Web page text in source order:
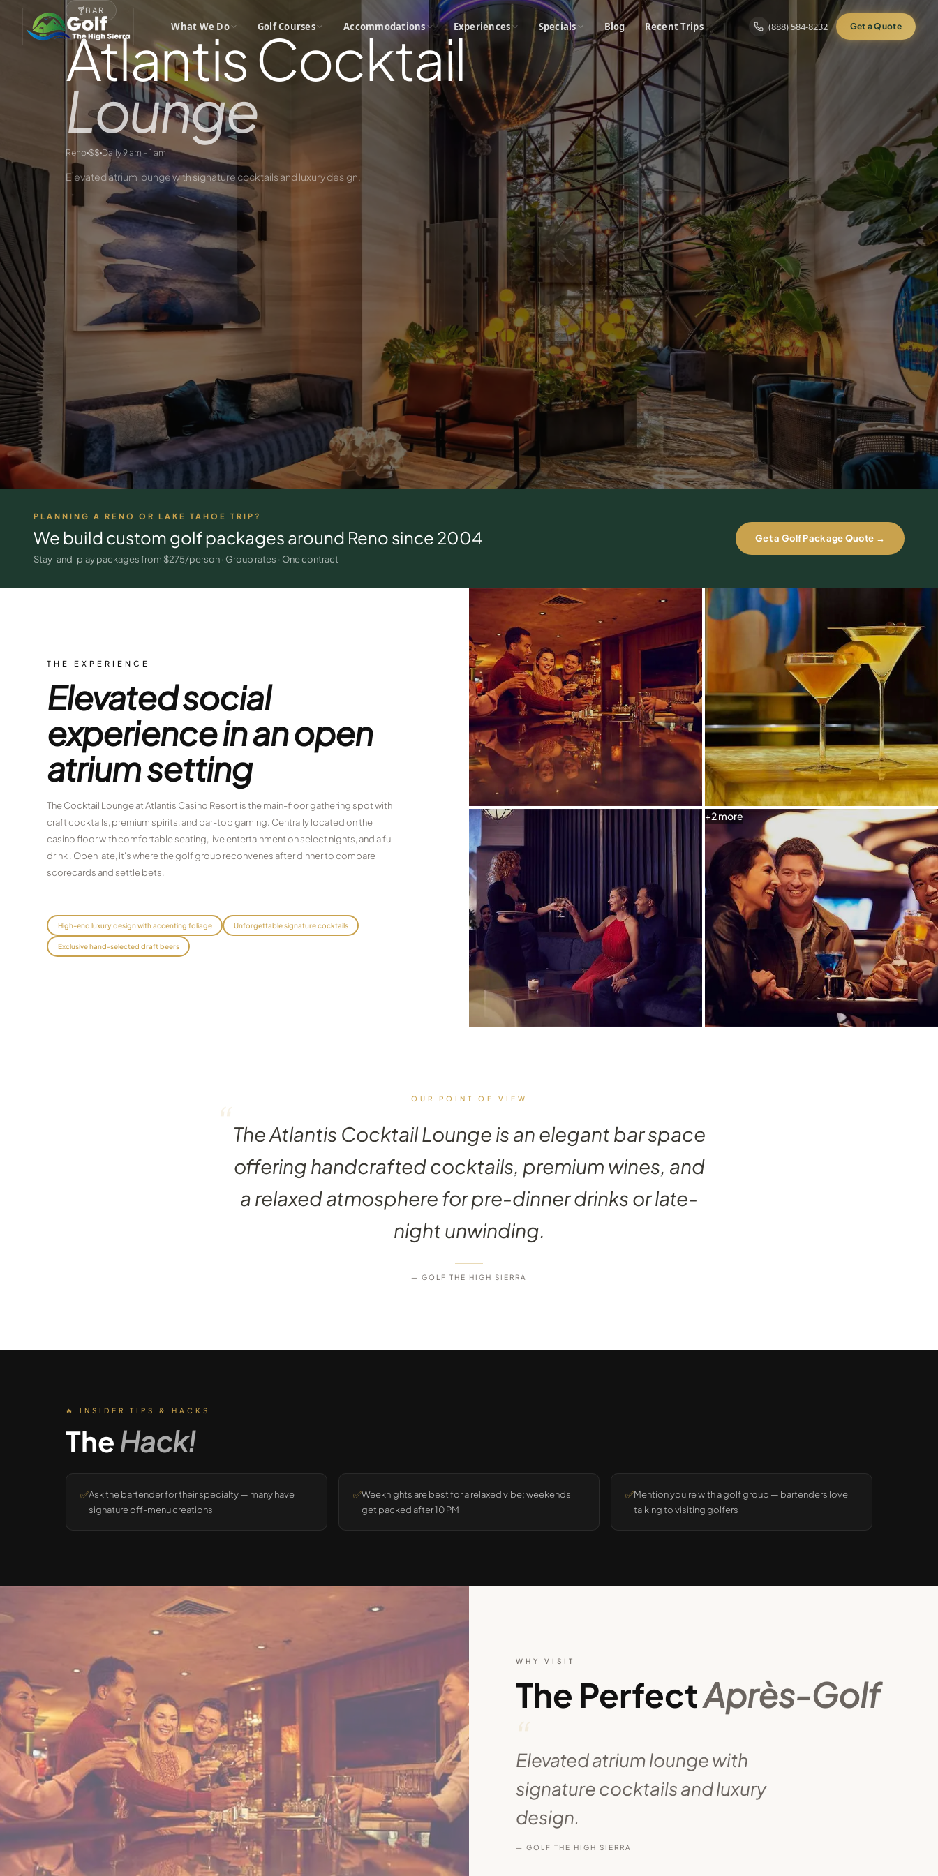
What We Do Golf Courses Accommodations Experiences Specials Blog Recent Trips (888) 584-8232 Get a Quote
🍸BAR
Atlantis Cocktail
Lounge
Reno $$ Daily 9 am – 1 am
Elevated atrium lounge with signature cocktails and luxury design.
PLANNING A RENO OR LAKE TAHOE TRIP?
We build custom golf packages around Reno since 2004
Stay-and-play packages from $275/person · Group rates · One contract
Get a Golf Package Quote →
THE EXPERIENCE
Elevated social
experience in an open
atrium setting
The Cocktail Lounge at Atlantis Casino Resort is the main-floor gathering spot with
craft cocktails, premium spirits, and bar-top gaming. Centrally located on the
casino floor with comfortable seating, live entertainment on select nights, and a full
drink . Open late, it's where the golf group reconvenes after dinner to compare
scorecards and settle bets.
High-end luxury design with accenting foliage Unforgettable signature cocktails
Exclusive hand-selected draft beers
+2more
OUR POINT OF VIEW
“The Atlantis Cocktail Lounge is an elegant bar space
offering handcrafted cocktails, premium wines, and
a relaxed atmosphere for pre-dinner drinks or late-
night unwinding.
— GOLF THE HIGH SIERRA
🔥 INSIDER TIPS & HACKS
TheHack!
✅Ask the bartender for their specialty — many have
signature off-menu creations
✅Weeknights are best for a relaxed vibe; weekends
get packed after 10 PM
✅Mention you're with a golf group — bartenders love
talking to visiting golfers
WHY VISIT
The PerfectAprès-Golf
“
Elevated atrium lounge with
signature cocktails and luxury
design.
— GOLF THE HIGH SIERRA